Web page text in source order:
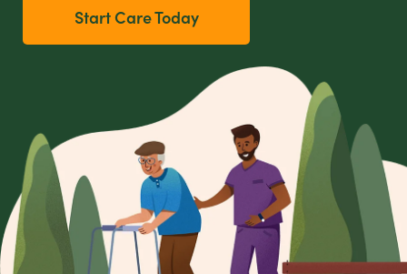
Start Care Today